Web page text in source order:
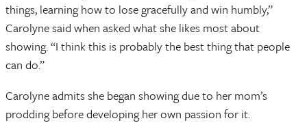
things, learning how to lose gracefully and win humbly,”
Carolyne said when asked what she likes most about
showing. “I think this is probably the best thing that people
can do.”
Carolyne admits she began showing due to her mom’s
prodding before developing her own passion for it.